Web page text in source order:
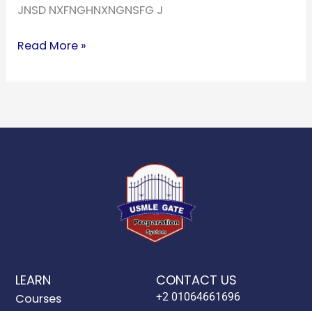
JNSD NXFNGHNXNGNSFG J
Read More »
LEARN
Courses
CONTACT US
+2 01064661696